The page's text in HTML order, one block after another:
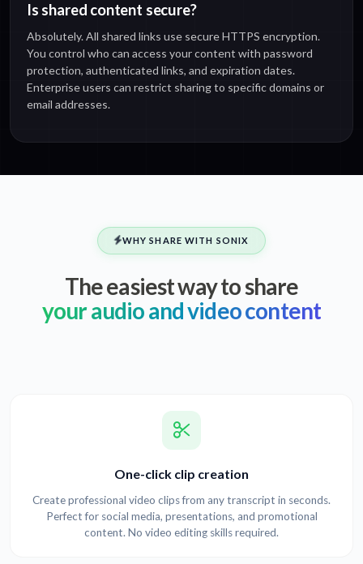
Is shared content secure?
Absolutely. All shared links use secure HTTPS encryption.
You control who can access your content with password
protection, authenticated links, and expiration dates.
Enterprise users can restrict sharing to specific domains or
email addresses.
WHY SHARE WITH SONIX
The easiest way to share
your audio and video content
One-click clip creation
Create professional video clips from any transcript in seconds.
Perfect for social media, presentations, and promotional
content. No video editing skills required.